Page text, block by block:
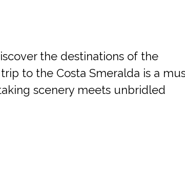
the destinations of the
to the Costa Smeralda is a
scenery meets unbridled